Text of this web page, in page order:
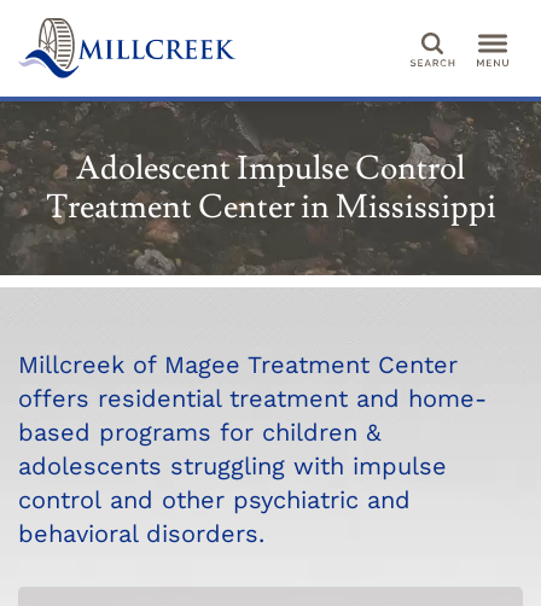
Search
Adolescent Impulse Control
Treatment Center in Mississippi
Millcreek of Magee Treatment Center
offers residential treatment and home-
based programs for children &
adolescents struggling with impulse
control and other psychiatric and
behavioral disorders.